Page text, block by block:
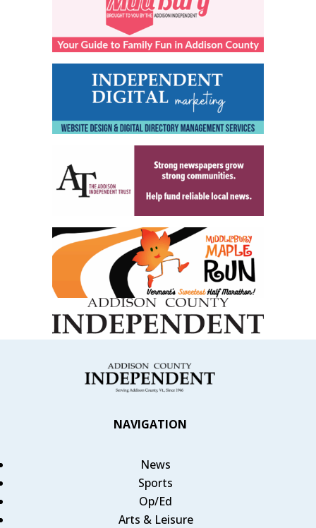
NAVIGATION
News
Sports
Op/Ed
Arts & Leisure